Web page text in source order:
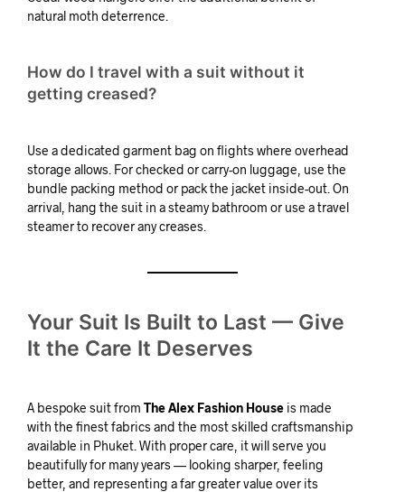
natural moth deterrence.
How do I travel with a suit without it
getting creased?
Use a dedicated garment bag on flights where overhead
storage allows. For checked or carry-on luggage, use the
bundle packing method or pack the jacket inside-out. On
arrival, hang the suit in a steamy bathroom or use a travel
steamer to recover any creases.
Your Suit Is Built to Last — Give
It the Care It Deserves
A bespoke suit from The Alex Fashion House is made
with the finest fabrics and the most skilled craftsmanship
available in Phuket. With proper care, it will serve you
beautifully for many years — looking sharper, feeling
better, and representing a far greater value over its